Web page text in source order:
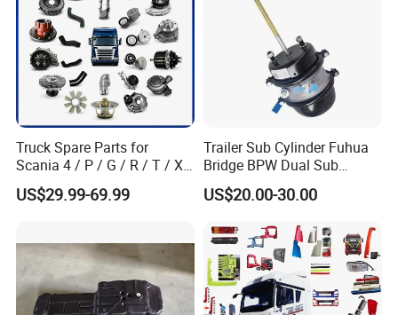
Truck Spare Parts for
Scania 4 / P / G / R / T / Xt
/ 114 / 124 / L / S Series
Truck Parts Over 5000 Items
US$29.99-69.99
Trailer Sub Cylinder Fuhua
Bridge BPW Dual Sub
Cylinder Spring Brake
Chamber Trailer Brake Sub
US$20.00-30.00